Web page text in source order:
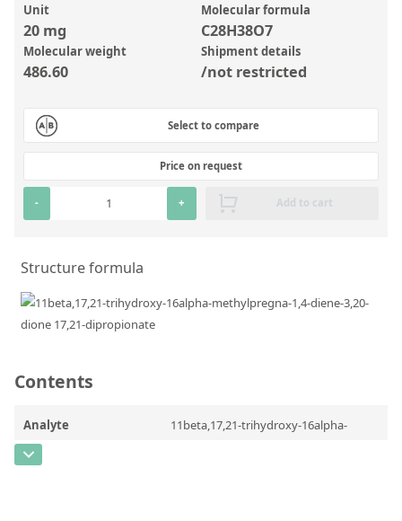
Custom Polymer Standards
Silicate glass monitor samples for XRF
Custom-made particle standards
About us
Our Partners and Brands
Company News
Exhibitions and Events
FAQ
Unit
20 mg
Molecular formula
C28H38O7
Molecular weight
486.60
Shipment details
/not restricted
Select to compare
Price on request
- + Add to cart
Structure formula
Contents
Analyte
11beta,17,21-trihydroxy-16alpha-